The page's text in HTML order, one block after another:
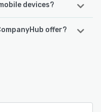
devices?
devices:
offer?